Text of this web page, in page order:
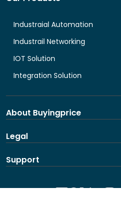
Industraial Automation
Industrail Networking
IOT Solution
Integration Solution
About Buyingprice
About us
Legal
Terms and Conditions
Support
Contact us